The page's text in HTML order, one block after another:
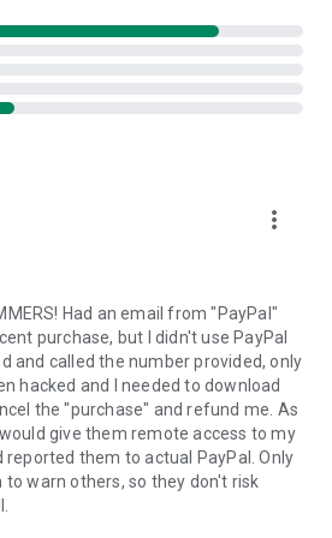
apps)
information
into the device clipboard
send you a personal link to the
Clicking the link will start the app
app on your device.
to join a session created by your
connection, the remote session will
more_vert
Had an email from "PayPal"
purchase, but I didn't use PayPal
and called the number provided, only
hacked and I needed to download
the "purchase" and refund me. As
give them remote access to my
reported them to actual PayPal. Only
to warn others, so they don't risk